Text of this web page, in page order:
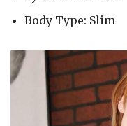
Body Type: Slim